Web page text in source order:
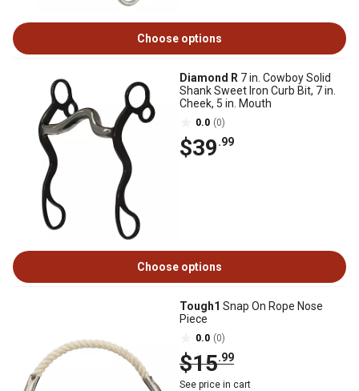
Choose options
Diamond R 7 in. Cowboy Solid
Shank Sweet Iron Curb Bit, 7 in.
Cheek, 5 in. Mouth
0.0 (0)
$39.99
Choose options
Tough1 Snap On Rope Nose
Piece
0.0 (0)
$15.99
See price in cart